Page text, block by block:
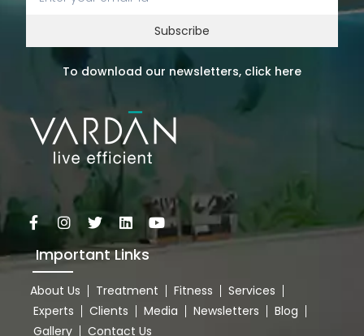
Subscribe
To download our newsletters, click here
Important Links
About Us Treatment Fitness
Services
Experts
Clients Media Newsletters
Blog
Gallery
Contact Us